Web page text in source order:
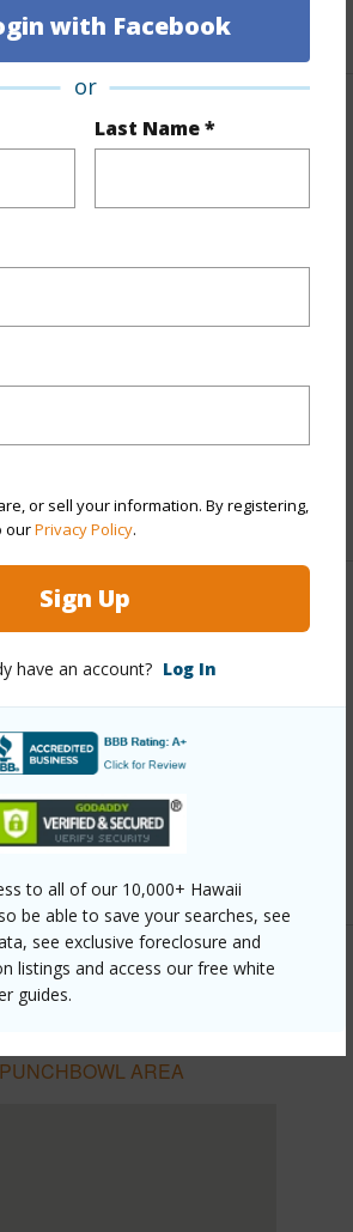
with Facebook
or
Last Name *
or sell your information. By registering,
ourPrivacy Policy.
Sign Up
have an account? Log In
to all of our 10,000+ Hawaii
be able to save your searches, see
see exclusive foreclosure and
listings and access our free white
guides.
View)
Y
View)
buy/oahu/metro-
area/1515-ward-avenue-704/?
Honolulu City Properties (808) 531-
AREA